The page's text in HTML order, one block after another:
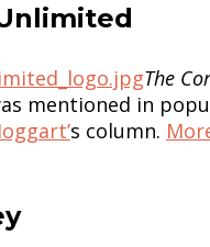
The
mentioned in
s column.